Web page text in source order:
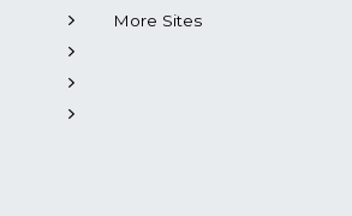
More Sites